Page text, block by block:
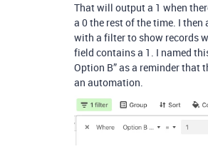
That will output a 1 when
a 0 the rest of the time. I then
with a filter to show records
field contains a 1. I named
Option B” as a reminder that
an automation.